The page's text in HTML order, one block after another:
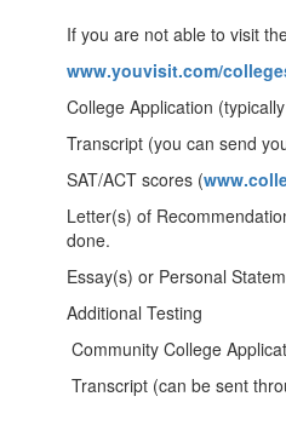
If you are not able to visit
www.youvisit.com/
College Application
Transcript (you can send
SAT/ACT scores (
Letter(s) of
done.
Essay(s) or Personal
Additional Testing
Community College
Transcript (can be sent